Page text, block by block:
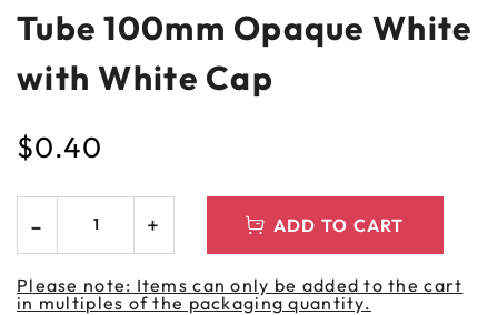
Tube 100mm Opaque White
with White Cap
$0.40
ADD TO CART
Please note: Items can only be added to the cart
in multiples of the packaging quantity.